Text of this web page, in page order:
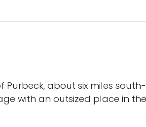
about six miles
with an outsized place in